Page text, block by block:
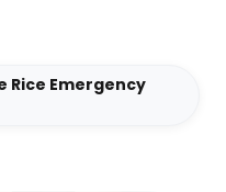
Rice Emergency